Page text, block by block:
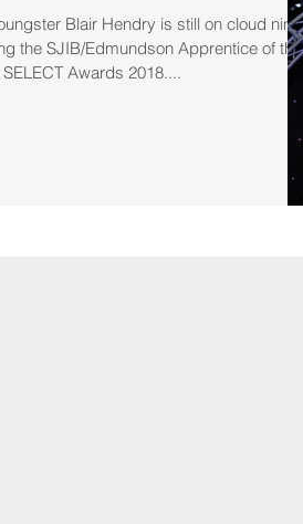
Blair Hendry is still on cloud nine
the SJIB/Edmundson Apprentice of the
SELECT Awards 2018....